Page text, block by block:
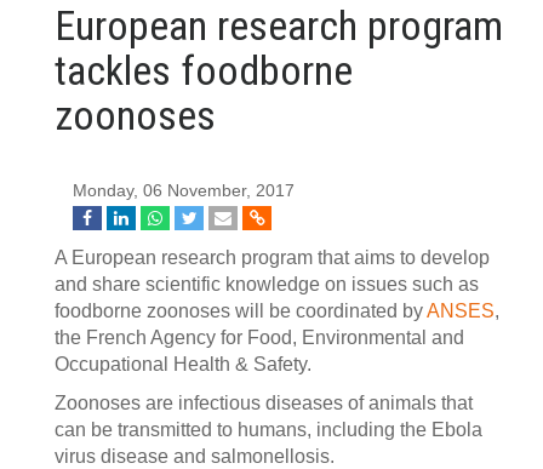
European research program
tackles foodborne
zoonoses
Monday, 06 November, 2017
A European research program that aims to develop
and share scientific knowledge on issues such as
foodborne zoonoses will be coordinated byANSES,
the French Agency for Food, Environmental and
Occupational Health & Safety.
Zoonoses are infectious diseases of animals that
can be transmitted to humans, including the Ebola
virus disease and salmonellosis.